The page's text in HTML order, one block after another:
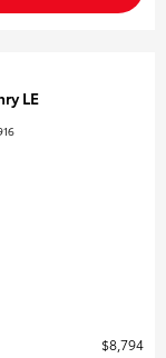
LE
$8,794